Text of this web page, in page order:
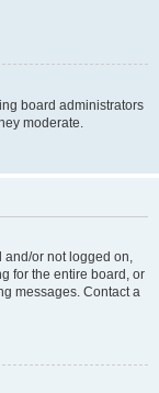
board administrators
moderate.
and/or not logged on,
for the entire board, or
messages. Contact a